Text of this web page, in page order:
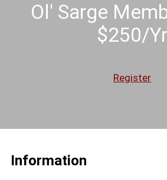
Ol' Sarge
$250/Yr
Register
Information